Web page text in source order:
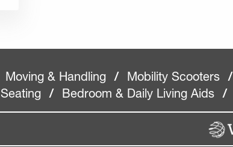
Moving & Handling / Mobility Scooters /
Seating / Bedroom & Daily Living Aids /